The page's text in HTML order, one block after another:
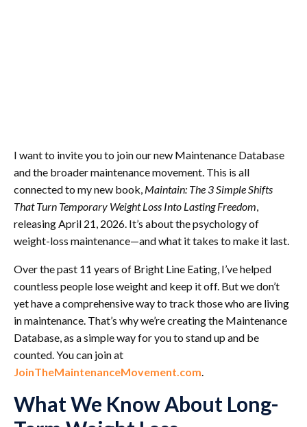
I want to invite you to join our new Maintenance Database
and the broader maintenance movement. This is all
connected to my new book, Maintain: The 3 Simple Shifts
That Turn Temporary Weight Loss Into Lasting Freedom,
releasing April 21, 2026. It’s about the psychology of
weight-loss maintenance—and what it takes to make it last.
Over the past 11 years of Bright Line Eating, I’ve helped
countless people lose weight and keep it off. But we don’t
yet have a comprehensive way to track those who are living
in maintenance. That’s why we’re creating the Maintenance
Database, as a simple way for you to stand up and be
counted. You can join at
JoinTheMaintenanceMovement.com.
What We Know About Long-